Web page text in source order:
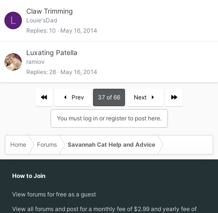
L
Claw Trimming
Louie'sDad
Replies 10 May 16, 2014
Luxating Patella
ramiov
Replies 28 May 16, 2014
Prev 37 of 66 Next Last
You must log in or register to post here.
Home Forums Savannah Cat Help and Advice
How to Join
View forums for free as a guest
View all forums and post for a monthly fee of $2.99 and yearly fee of